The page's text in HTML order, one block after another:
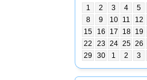
1 2 3 4 5
8
9 10 11 12
15
16 17 18 19
22
23 24 25 26
29
30 1 2 3